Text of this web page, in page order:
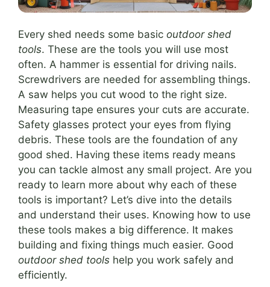
Every shed needs some basic outdoor shed
tools. These are the tools you will use most
often. A hammer is essential for driving nails.
Screwdrivers are needed for assembling things.
A saw helps you cut wood to the right size.
Measuring tape ensures your cuts are accurate.
Safety glasses protect your eyes from flying
debris. These tools are the foundation of any
good shed. Having these items ready means
you can tackle almost any small project. Are you
ready to learn more about why each of these
tools is important? Let’s dive into the details
and understand their uses. Knowing how to use
these tools makes a big difference. It makes
building and fixing things much easier. Good
outdoor shed tools help you work safely and
efficiently.